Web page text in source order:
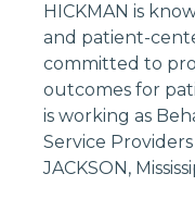
HICKMAN is
and patient-
committed to
outcomes for
is working as
Service
JACKSON,